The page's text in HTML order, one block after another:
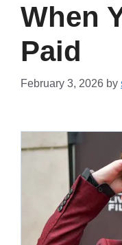
When
Paid
February 3, 2026 by